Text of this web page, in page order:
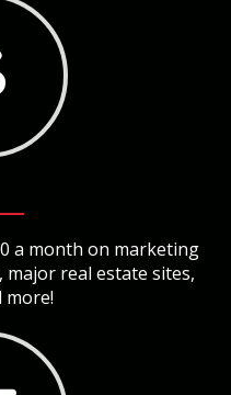
a month on marketing
major real estate sites,
more!